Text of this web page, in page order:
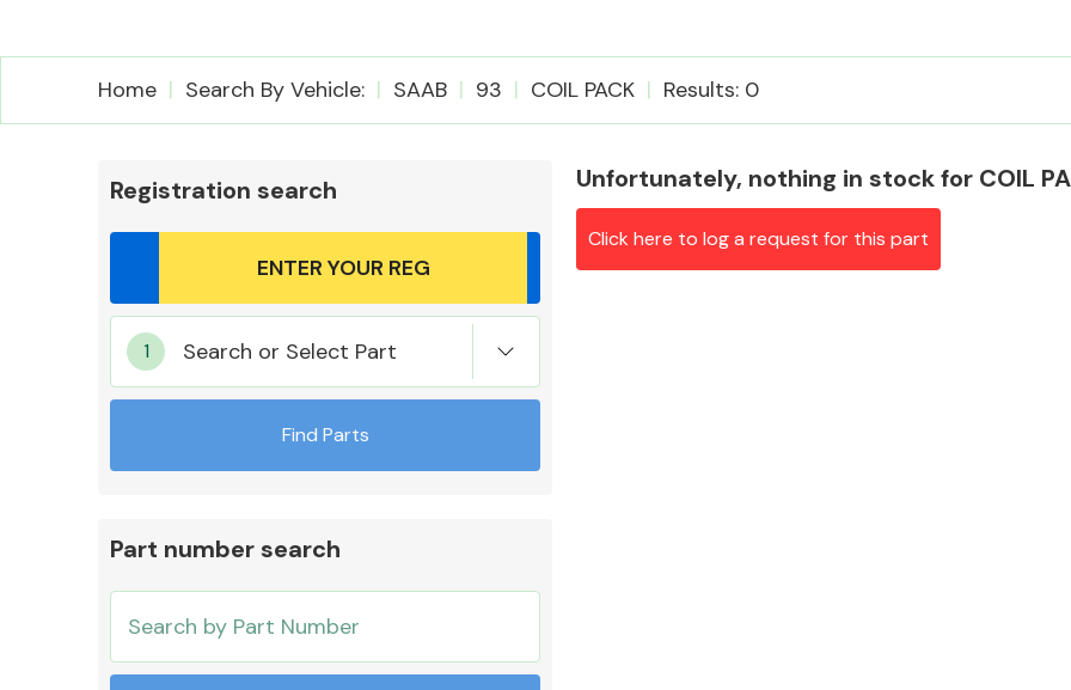
Airbags
Mirrors
Cooling & Heating
Home Search By Vehicle: SAAB 93 COIL PACK Results: 0
Registration search
Search or Select Part
Find Parts
Part number search
Unfortunately, nothing in stock for COIL
Click here to log a request for this part